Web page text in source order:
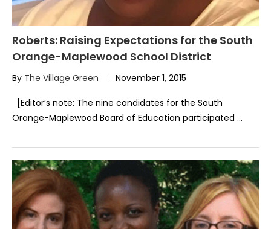
Roberts: Raising Expectations for the South
Orange-Maplewood School District
By The Village Green November 1, 2015
[Editor’s note: The nine candidates for the South
Orange-Maplewood Board of Education participated …